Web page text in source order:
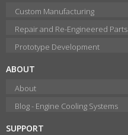
Custom Manufacturing
Repair and Re-Engineered Parts
Prototype Development
ABOUT
About
Blog - Engine Cooling Systems
SUPPORT